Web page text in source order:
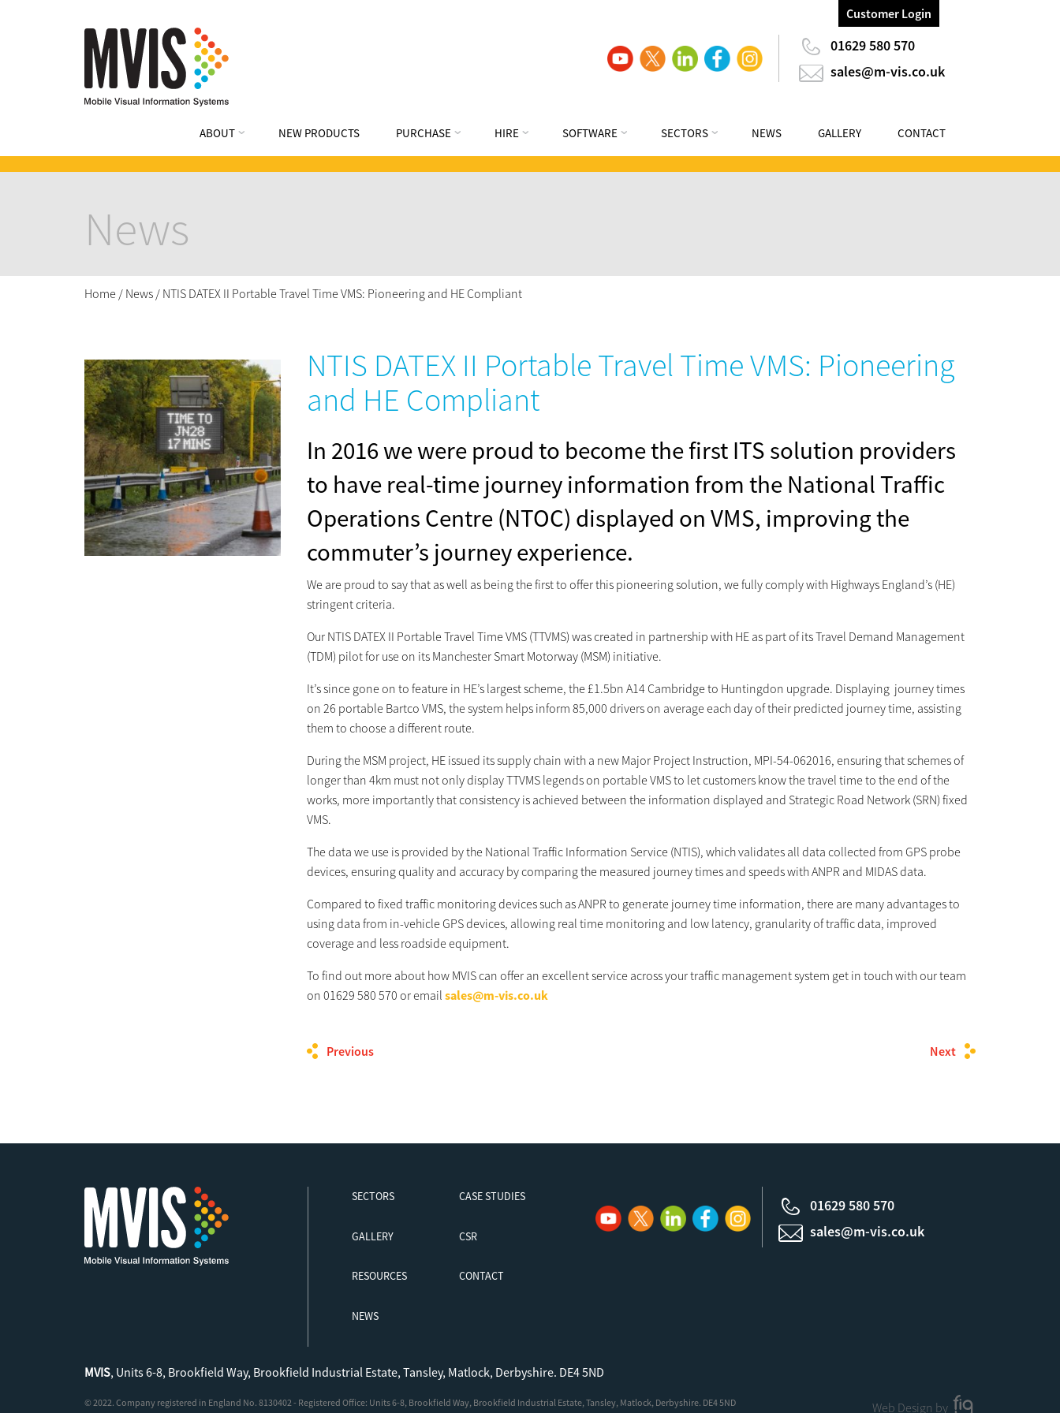
Customer Login
01629 580 570
sales@m-vis.co.uk
ABOUT NEW PRODUCTS PURCHASE HIRE SOFTWARE SECTORS NEWS GALLERY CONTACT
News
Home / News / NTIS DATEX II Portable Travel Time VMS: Pioneering and HE Compliant
NTIS DATEX II Portable Travel Time VMS: Pioneering
and HE Compliant
In 2016 we were proud to become the first ITS solution providers
to have real-time journey information from the National Traffic
Operations Centre (NTOC) displayed on VMS, improving the
commuter’s journey experience.
We are proud to say that as well as being the first to offer this pioneering solution, we fully comply with Highways England’s (HE)
stringent criteria.
Our NTIS DATEX II Portable Travel Time VMS (TTVMS) was created in partnership with HE as part of its Travel Demand Management
(TDM) pilot for use on its Manchester Smart Motorway (MSM) initiative.
It’s since gone on to feature in HE’s largest scheme, the £1.5bn A14 Cambridge to Huntingdon upgrade. Displaying journey times
on 26 portable Bartco VMS, the system helps inform 85,000 drivers on average each day of their predicted journey time, assisting
them to choose a different route.
During the MSM project, HE issued its supply chain with a new Major Project Instruction, MPI-54-062016, ensuring that schemes of
longer than 4km must not only display TTVMS legends on portable VMS to let customers know the travel time to the end of the
works, more importantly that consistency is achieved between the information displayed and Strategic Road Network (SRN) fixed
VMS.
The data we use is provided by the National Traffic Information Service (NTIS), which validates all data collected from GPS probe
devices, ensuring quality and accuracy by comparing the measured journey times and speeds with ANPR and MIDAS data.
Compared to fixed traffic monitoring devices such as ANPR to generate journey time information, there are many advantages to
using data from in-vehicle GPS devices, allowing real time monitoring and low latency, granularity of traffic data, improved
coverage and less roadside equipment.
To find out more about how MVIS can offer an excellent service across your traffic management system get in touch with our team
on 01629 580 570 or emailsales@m-vis.co.uk
Previous Next
SECTORS
GALLERY
RESOURCES
NEWS
CASE STUDIES
CSR
CONTACT
01629 580 570
sales@m-vis.co.uk
MVIS, Units 6-8, Brookfield Way, Brookfield Industrial Estate, Tansley, Matlock, Derbyshire. DE4 5ND
© 2022. Company registered in England No. 8130402 - Registered Office: Units 6-8, Brookfield Way, Brookfield Industrial Estate, Tansley, Matlock, Derbyshire. DE4 5ND Web Design by FIG